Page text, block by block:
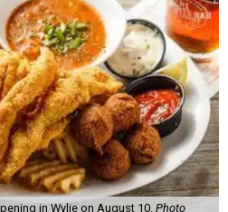
in Wylie on August 10. Photo